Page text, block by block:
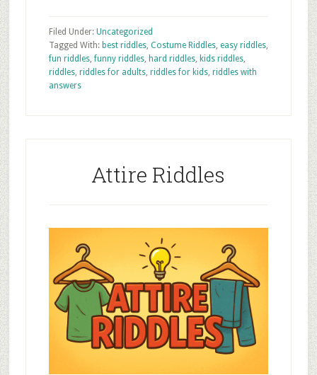
Filed Under: Uncategorized
Tagged With: best riddles, Costume Riddles, easy riddles,
fun riddles,funny riddles, hard riddles, kids riddles,
riddles, riddles for adults, riddles for kids, riddles with
answers
Attire Riddles